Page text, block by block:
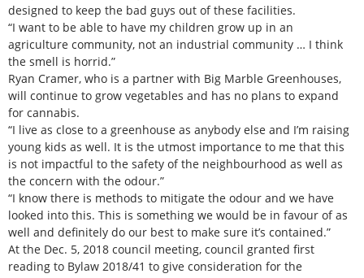
designed to keep the bad guys out of these facilities.
“I want to be able to have my children grow up in an
agriculture community, not an industrial community … I think
the smell is horrid.”
Ryan Cramer, who is a partner with Big Marble Greenhouses,
will continue to grow vegetables and has no plans to expand
for cannabis.
“I live as close to a greenhouse as anybody else and I’m raising
young kids as well. It is the utmost importance to me that this
is not impactful to the safety of the neighbourhood as well as
the concern with the odour.”
“I know there is methods to mitigate the odour and we have
looked into this. This is something we would be in favour of as
well and definitely do our best to make sure it’s contained.”
At the Dec. 5, 2018 council meeting, council granted first
reading to Bylaw 2018/41 to give consideration for the